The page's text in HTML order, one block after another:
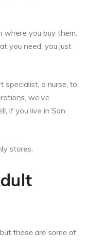
where you buy them.
you need, you just
specialist, a nurse, to
we’ve
if you live in San
stores.
these are some of